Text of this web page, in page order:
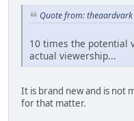
Quote from:
10 times the potential
actual viewership...
It is brand new and is not
for that matter.